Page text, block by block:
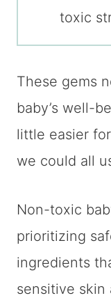
toxic
These gems
baby’s well-
little easier
we could all
Non-toxic
prioritizing
ingredients
sensitive skin